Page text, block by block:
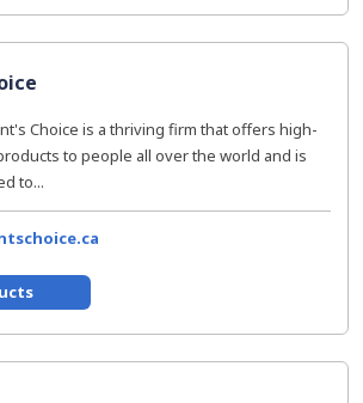
Choice is a thriving firm that offers high-
to people all over the world and is
to...